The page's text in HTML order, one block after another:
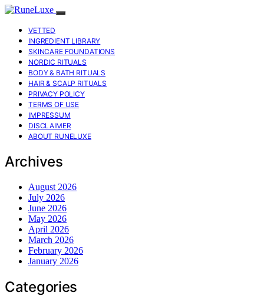
VETTED
INGREDIENT LIBRARY
SKINCARE FOUNDATIONS
NORDIC RITUALS
BODY & BATH RITUALS
HAIR & SCALP RITUALS
PRIVACY POLICY
TERMS OF USE
IMPRESSUM
DISCLAIMER
ABOUT RUNELUXE
Archives
August 2026
July 2026
June 2026
May 2026
April 2026
March 2026
February 2026
January 2026
Categories